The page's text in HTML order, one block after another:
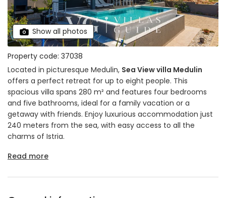
Show all photos
Property code: 37038
Located in picturesque Medulin, Sea View villa Medulin
offers a perfect retreat for up to eight people. This
spacious villa spans 280 m² and features four bedrooms
and five bathrooms, ideal for a family vacation or a
getaway with friends. Enjoy luxurious accommodation just
240 meters from the sea, with easy access to all the
charms of Istria.
Read more